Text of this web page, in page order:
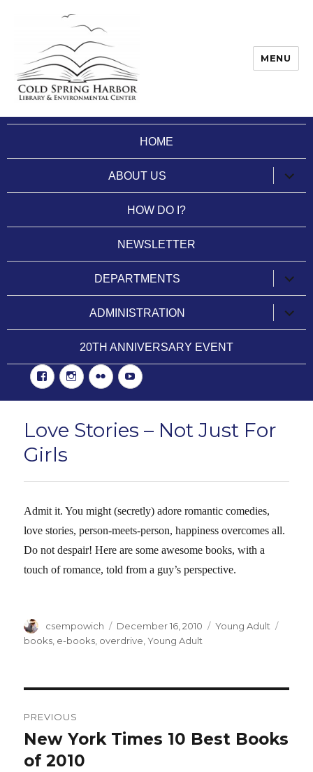
Cold Spring Harbor Library
MENU
HOME
ABOUT US
child
menu
HOW DO I?
NEWSLETTER
DEPARTMENTS
child
menu
ADMINISTRATION
child
menu
20TH ANNIVERSARY EVENT
FacebookInstgram
Flickr YouTube
Love Stories – Not Just For
Girls
Admit it. You might (secretly) adore romantic comedies,
love stories, person-meets-person, happiness overcomes all.
Do not despair! Here are some awesome books, with a
touch of romance, told from a guy’s perspective.
Author
csempowich
Posted
on
December 16, 2010 Categories
Young Adult
books e-books overdrive ,Young Adult
navigation
PREVIOUS
Previous
post:
New York Times 10 Best Books
of 2010